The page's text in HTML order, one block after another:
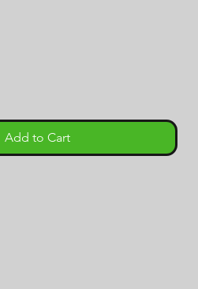
Add to Cart